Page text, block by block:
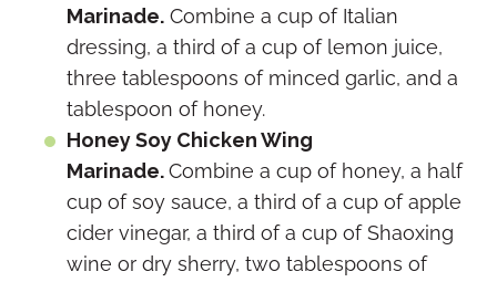
Marinade. Combine a cup of Italian
dressing, a third of a cup of lemon juice,
three tablespoons of minced garlic, and a
tablespoon of honey.
Honey Soy Chicken Wing
Marinade.Combine a cup of honey, a half
cup of soy sauce, a third of a cup of apple
cider vinegar, a third of a cup of Shaoxing
wine or dry sherry, two tablespoons of